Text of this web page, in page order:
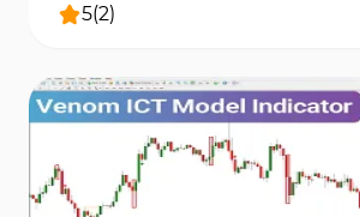
5(2)
436 10117